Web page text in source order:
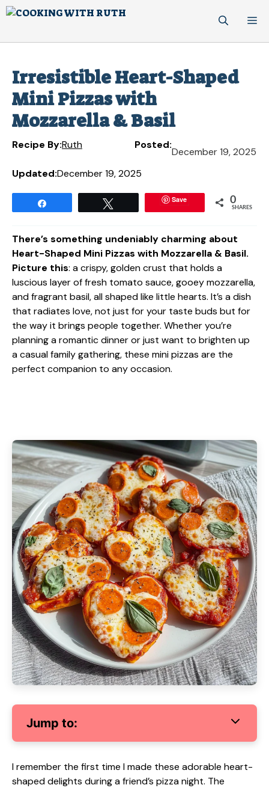
Skip
Irresistible Heart-Shaped
Mini Pizzas with
Mozzarella & Basil
Recipe By:Ruth Posted:
December 19, 2025
Updated:December 19, 2025
Save 0
SHARES
There’s something undeniably charming about
Heart-Shaped Mini Pizzas with Mozzarella & Basil.
Picture this: a crispy, golden crust that holds a
luscious layer of fresh tomato sauce, gooey mozzarella,
and fragrant basil, all shaped like little hearts. It’s a dish
that radiates love, not just for your taste buds but for
the way it brings people together. Whether you’re
planning a romantic dinner or just want to brighten up
a casual family gathering, these mini pizzas are the
perfect companion to any occasion.
Jump to:
I remember the first time I made these adorable heart-
shaped delights during a friend’s pizza night. The